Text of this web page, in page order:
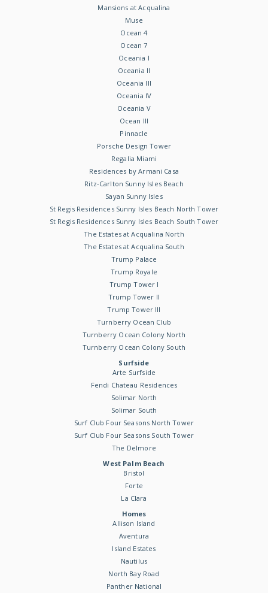
Mansions at Acqualina
Muse
Ocean 4
Ocean 7
Oceania I
Oceania II
Oceania III
Oceania IV
Oceania V
Ocean III
Pinnacle
Porsche Design Tower
Regalia Miami
Residences by Armani Casa
Ritz-Carlton Sunny Isles Beach
Sayan Sunny Isles
St Regis Residences Sunny Isles Beach North Tower
St Regis Residences Sunny Isles Beach South Tower
The Estates at Acqualina North
The Estates at Acqualina South
Trump Palace
Trump Royale
Trump Tower I
Trump Tower II
Trump Tower III
Turnberry Ocean Club
Turnberry Ocean Colony North
Turnberry Ocean Colony South
Surfside
Arte Surfside
Fendi Chateau Residences
Solimar North
Solimar South
Surf Club Four Seasons North Tower
Surf Club Four Seasons South Tower
The Delmore
West Palm Beach
Bristol
Forte
La Clara
Homes
Allison Island
Aventura
Island Estates
Nautilus
North Bay Road
Panther National